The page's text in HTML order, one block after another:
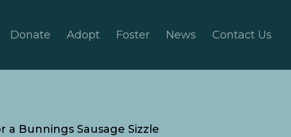
Donate Adopt Foster News Contact Us
Bunnings Sausage Sizzle